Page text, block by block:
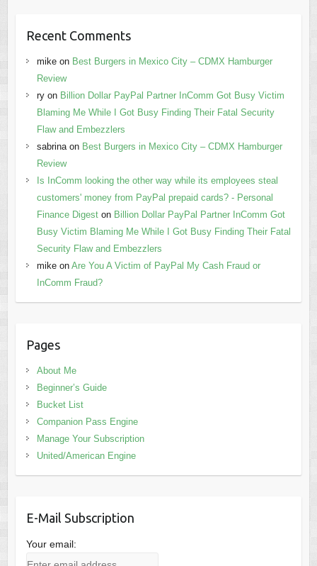
Recent Comments
mikeon Best Burgers in Mexico City – CDMX Hamburger
Review
ryon Billion Dollar PayPal Partner InComm Got Busy Victim
Blaming Me While I Got Busy Finding Their Fatal Security
Flaw and Embezzlers
sabrinaon Best Burgers in Mexico City – CDMX Hamburger
Review
Is InComm looking the other way while its employees steal
customers' money from PayPal prepaid cards? - Personal
Finance Digeston Billion Dollar PayPal Partner InComm Got
Busy Victim Blaming Me While I Got Busy Finding Their Fatal
Security Flaw and Embezzlers
mikeon Are You A Victim of PayPal My Cash Fraud or
InComm Fraud?
Pages
About Me
Beginner’s Guide
Bucket List
Companion Pass Engine
Manage Your Subscription
United/American Engine
E-Mail Subscription
Your email: